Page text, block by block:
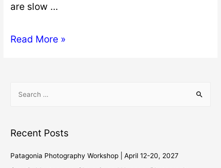
are slow …
Read More »
Recent Posts
Patagonia Photography Workshop | April 12-20, 2027